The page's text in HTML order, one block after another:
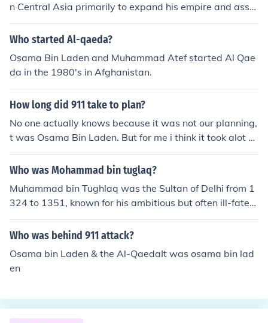
n Central Asia primarily to expand his empire and asse
rt his authority over the region. He aimed to revive the h
istorical glory of the Delhi Sultanate by conquering terri
nificant trade and cultural centers. Additionally, the ca
mpaign was intended to counter threats from neighbori
ng powers and to enhance his prestige as a ruler. Howe
ver, the campaign ultimately proved disastrous due to l
ogistical challenges and overextension of resources.
Who started Al-qaeda?
Osama Bin Laden and Muhammad Atef started Al Qae
da in the 1980's in Afghanistan.
How long did 911 take to plan?
No one actually knows because it was not our planning,
t was Osama Bin Laden. But for me i think it took alot of
planning because of all the distruction they made in the
911. They carefully planned it.
Who was Mohammad bin tuglaq?
Muhammad bin Tughlaq was the Sultan of Delhi from 1
324 to 1351, known for his ambitious but often ill-fated
policies. He implemented significant reforms, including t
he introduction of token currency and attempts to expa
iatives led to widespread chaos and discontent, ultimat
ely damaging his rule. His reign is often characterized b
Who was behind 911 attack?
Osama bin Laden & the Al-QaedaIt was osama bin lad
en